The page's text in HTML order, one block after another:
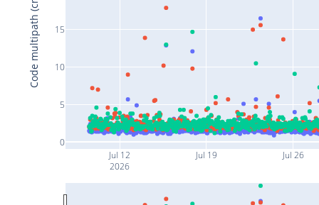
Jul 12
2026
Jul 19 Jul 26
0
5
10
15
Code multipath (cm)